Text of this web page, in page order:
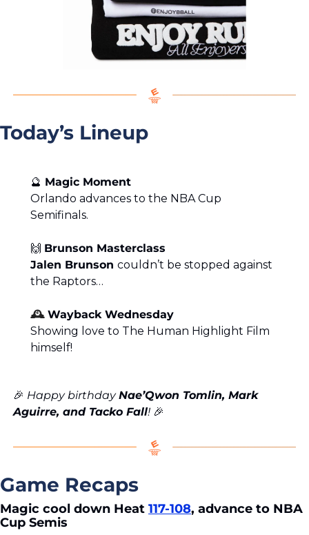
Today’s Lineup
🔮 Magic Moment
Orlando advances to the NBA Cup
Semifinals.
🙌 Brunson Masterclass
Jalen Brunson couldn’t be stopped against
the Raptors…
🕰️ Wayback Wednesday
Showing love to The Human Highlight Film
himself!
🎉 Happy birthday Nae’Qwon Tomlin, Mark
Aguirre, and Tacko Fall! 🎉
Game Recaps
Magic cool down Heat 117-108, advance to NBA
Cup Semis